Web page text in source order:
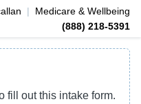
| Medicare & Wellbeing
(888) 218-5391
fill out this intake form.